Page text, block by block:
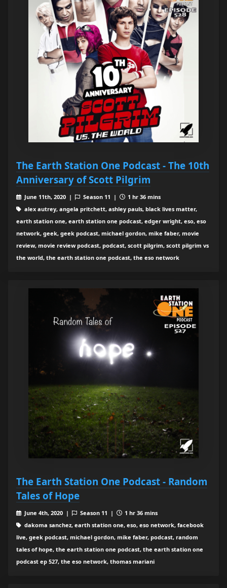
The Earth Station One Podcast - The 10th
Anniversary of Scott Pilgrim
June 11th, 2020 | Season 11 |
1 hr 36 mins
alex autrey, angela pritchett, ashley pauls, black lives matter,
earth station one, earth station one podcast, edger wright, eso, eso
network, geek, geek podcast, michael gordon, mike faber, movie
review, movie review podcast, podcast, scott pilgrim, scott pilgrim vs
the world, the earth station one podcast, the eso network
The Earth Station One Podcast - Random
Tales of Hope
June 4th, 2020 | Season 11 |
1 hr 36 mins
dakoma sanchez, earth station one, eso, eso network, facebook
live, geek podcast, michael gordon, mike faber, podcast, random
tales of hope, the earth station one podcast, the earth station one
podcast ep 527, the eso network, thomas mariani